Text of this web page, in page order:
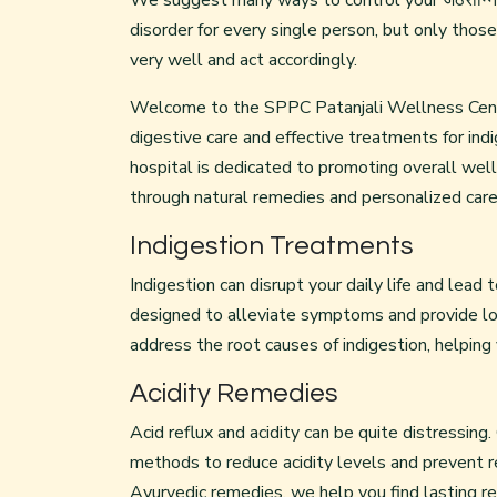
disorder for every single person, but only
very well and act accordingly.
Welcome to the SPPC Patanjali Wellness
digestive care and effective treatments for
hospital is dedicated to promoting overall
through natural remedies and personalized
Indigestion Treatments
Indigestion can disrupt your daily life and
designed to alleviate symptoms and provide
address the root causes of indigestion,
Acidity Remedies
Acid reflux and acidity can be quite
methods to reduce acidity levels and prevent